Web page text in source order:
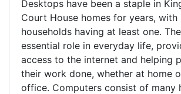
Desktops have been a staple in
Court House homes for years, with
households having at least one.
essential role in everyday life,
access to the internet and helping
their work done, whether at home
office. Computers consist of many